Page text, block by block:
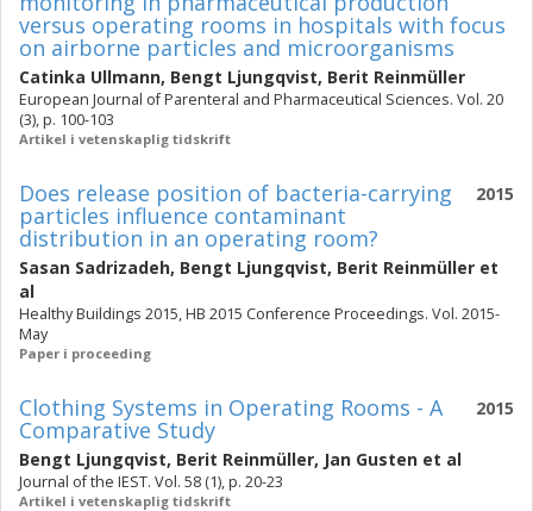
versus operating rooms in hospitals with focus
on airborne particles and microorganisms
Catinka Ullmann, Bengt Ljungqvist, Berit Reinmüller
European Journal of Parenteral and Pharmaceutical Sciences. Vol. 20
(3), p. 100-103
Artikel i vetenskaplig tidskrift
2015
Does release position of bacteria-carrying
particles influence contaminant
distribution in an operating room?
Sasan Sadrizadeh, Bengt Ljungqvist, Berit Reinmüller et
al
Healthy Buildings 2015, HB 2015 Conference Proceedings. Vol. 2015-
May
Paper i proceeding
2015
Clothing Systems in Operating Rooms - A
Comparative Study
Bengt Ljungqvist, Berit Reinmüller, Jan Gusten et al
Journal of the IEST. Vol. 58 (1), p. 20-23
Artikel i vetenskaplig tidskrift